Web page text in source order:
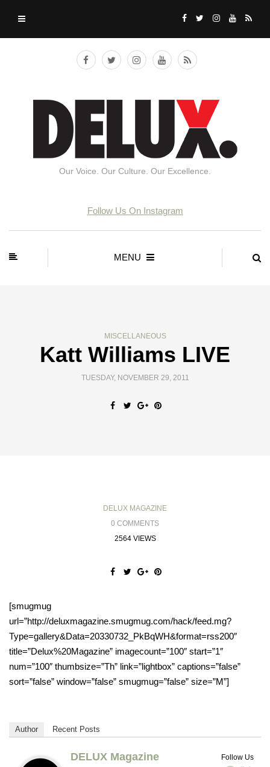
Our Voice. Our Culture. Our Excellence.
Follow Us On Instagram
MENU
MISCELLANEOUS
Katt Williams LIVE
TUESDAY, NOVEMBER 29, 2011
DELUX MAGAZINE
0 COMMENTS
2564 VIEWS
[smugmug
url=”http://deluxmagazine.smugmug.com/hack/feed.mg?
Type=gallery&Data=20330732_PkBqWH&format=rss200″
title=”Delux%20Magazine” imagecount=”100″ start=”1″
num=”100″ thumbsize=”Th” link=”lightbox” captions=”false”
sort=”false” window=”false” smugmug=”false” size=”M”]
Author Recent Posts
Follow Us
DELUX Magazine